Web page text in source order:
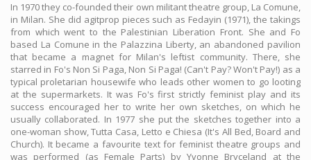
In 1970 they co-founded their own militant theatre group, La Comune,
in Milan. She did agitprop pieces such as Fedayin (1971), the takings
from which went to the Palestinian Liberation Front. She and Fo
based La Comune in the Palazzina Liberty, an abandoned pavilion
that became a magnet for Milan's leftist community. There, she
starred in Fo's Non Si Paga, Non Si Paga! (Can't Pay? Won't Pay!) as a
typical proletarian housewife who leads other women to go looting
at the supermarkets. It was Fo's first strictly feminist play and its
success encouraged her to write her own sketches, on which he
usually collaborated. In 1977 she put the sketches together into a
one-woman show, Tutta Casa, Letto e Chiesa (It's All Bed, Board and
Church). It became a favourite text for feminist theatre groups and
was performed (as Female Parts) by Yvonne Bryceland at the